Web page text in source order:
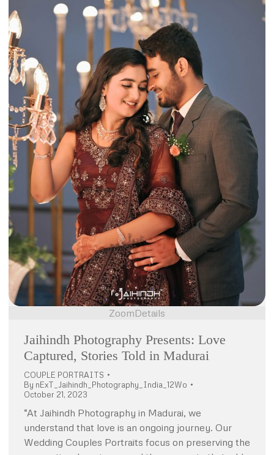
ZoomDetails
Jaihindh Photography Presents: Love
Captured, Stories Told in Madurai
COUPLE PORTRAITS
By nExT_Jaihindh_Photography_India_12Wo
October 21, 2023
“At Jaihindh Photography in Madurai, we
understand that love is an ongoing journey. Our
Wedding Couples Portraits focus on preserving the